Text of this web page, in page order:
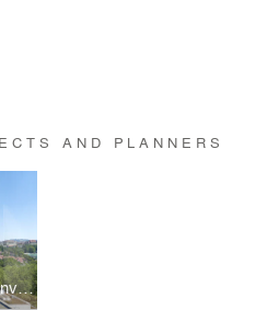
AND PLANNERS
Brückenkopf Bern | Conversion of office building into housing